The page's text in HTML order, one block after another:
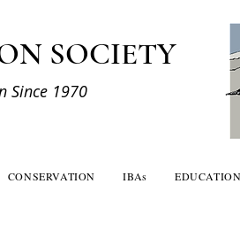
SOCIETY
Since 1970
CONSERVATION IBAs EDUCATION